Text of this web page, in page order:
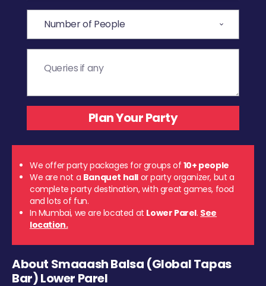
We offer party packages for groups of 10+ people
We are not a Banquet hall or party organizer, but a
complete party destination, with great games, food
and lots of fun.
In Mumbai, we are located at Lower Parel. See
location.
About Smaaash Balsa (Global Tapas
Bar) Lower Parel